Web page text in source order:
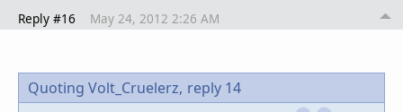
Reply #16 May 24, 2012 2:26 AM
Quoting Volt_Cruelerz, reply 14